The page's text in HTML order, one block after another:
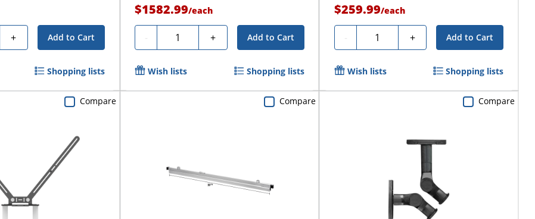
+ Add to Cart
Shopping lists
$1582.99/each
- Quantity + Add to Cart
Wish lists Shopping lists
$259.99/each
- Quantity + Add to Cart
Wish lists Shopping lists
Compare Compare Compare